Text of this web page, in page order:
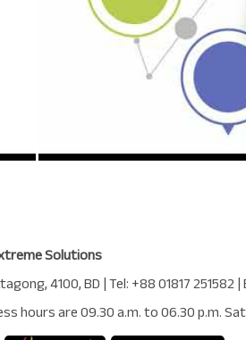
Solutions
,4100,BD| Tel:+88 01817 251582|
hours are09.30 a.m. to 06.30 p.m.